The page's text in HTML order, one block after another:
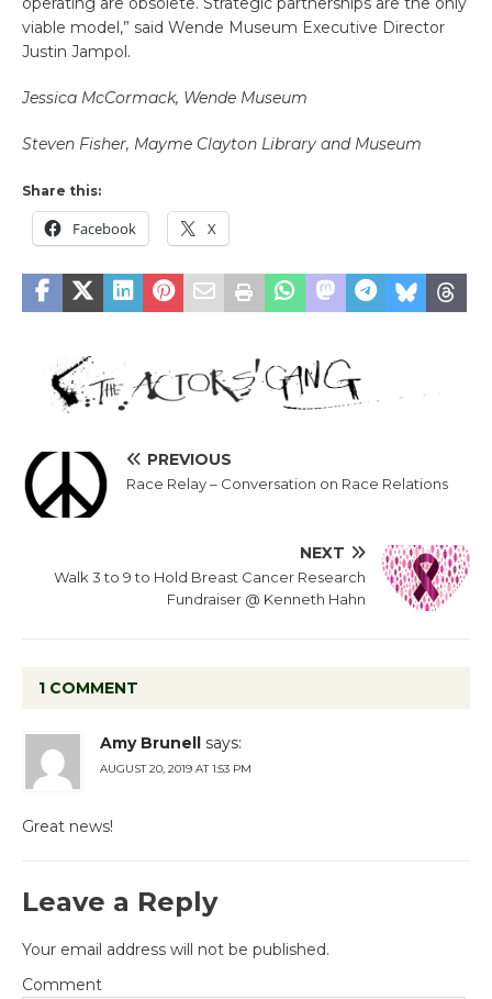
viable model,” said Wende Museum Executive Director
Justin Jampol.
Jessica McCormack, Wende Museum
Steven Fisher, Mayme Clayton Library and Museum
Share this:
Facebook X
PREVIOUS
Race Relay – Conversation on Race Relations
NEXT
Walk 3 to 9 to Hold Breast Cancer Research
Fundraiser @ Kenneth Hahn
1 COMMENT
Amy Brunell says:
AUGUST 20, 2019 AT 1:53 PM
Great news!
Leave a Reply
Your email address will not be published.
Comment